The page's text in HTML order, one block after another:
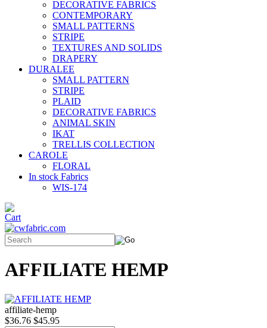
DECORATIVE FABRICS
CONTEMPORARY
SMALL PATTERNS
STRIPE
TEXTURES AND SOLIDS
DRAPERY
DURALEE
SMALL PATTERN
STRIPE
PLAID
DECORATIVE FABRICS
ANIMAL SKIN
IKAT
TRELLIS COLLECTION
CAROLE
FLORAL
In stock Fabrics
WIS-174
AFFILIATE HEMP
affiliate-hemp
$36.76 $45.95